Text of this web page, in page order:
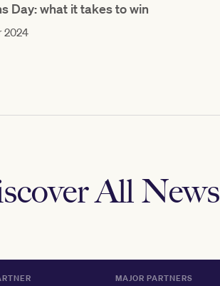
Day: what it takes to win
2024
All News
MAJOR PARTNERS